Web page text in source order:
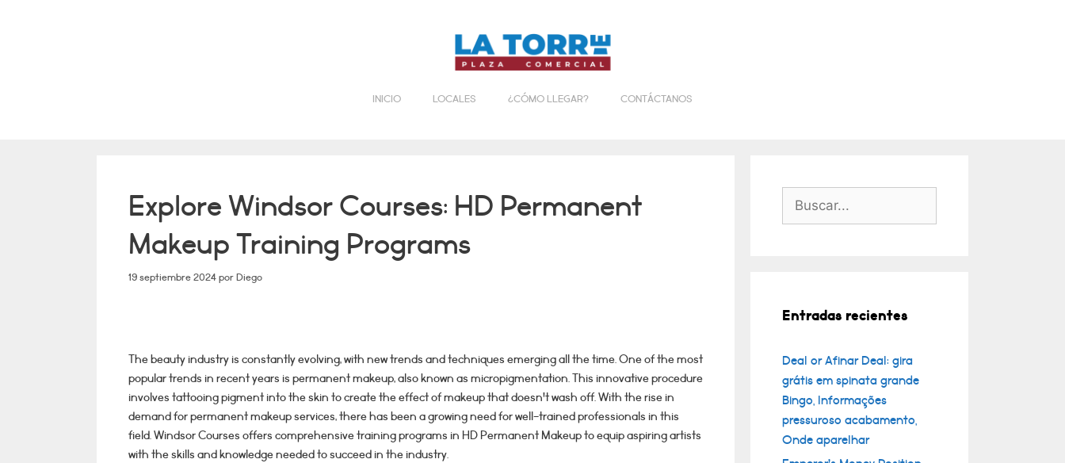
INICIO LOCALES ¿CÓMO LLEGAR? CONTÁCTANOS
Explore Windsor Courses: HD Permanent
Makeup Training Programs
19 septiembre 2024porDiego
The beauty industry is constantly evolving, with new trends and techniques emerging all the time. One of the most
popular trends in recent years is permanent makeup, also known as micropigmentation. This innovative procedure
involves tattooing pigment into the skin to create the effect of makeup that doesn't wash off. With the rise in
demand for permanent makeup services, there has been a growing need for well-trained professionals in this
field. Windsor Courses offers comprehensive training programs in HD Permanent Makeup to equip aspiring artists
with the skills and knowledge needed to succeed in the industry.
Buscar:
Entradas recientes
Deal or Afinar Deal: gira
grátis em spinata grande
Bingo, Informações
pressuroso acabamento,
Onde aparelhar